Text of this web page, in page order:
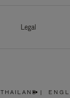
Legal
THAILAND |